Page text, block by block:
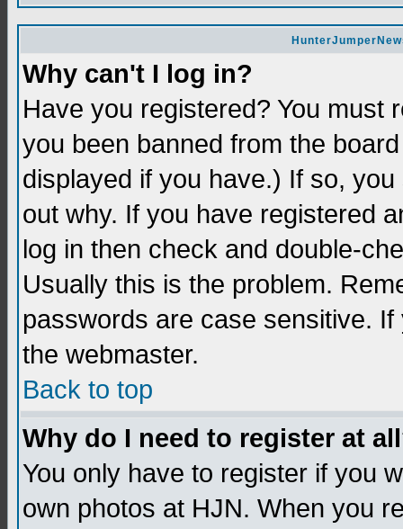
Why can't I log in?
Have you registered? You must
you been banned from the
displayed if you have.) If so,
out why. If you have registered
log in then check and double-
Usually this is the problem.
passwords are case sensitive.
the webmaster.
Back to top
Why do I need to register at
You only have to register if you
own photos at HJN. When you